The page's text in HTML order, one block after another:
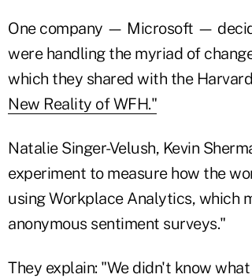
One company — Microsoft —
were handling the myriad of
which they shared with the
New Reality of WFH."
Natalie Singer-Velush, Kevin
experiment to measure how the
using Workplace Analytics, which
anonymous sentiment surveys."
They explain: "We didn't know